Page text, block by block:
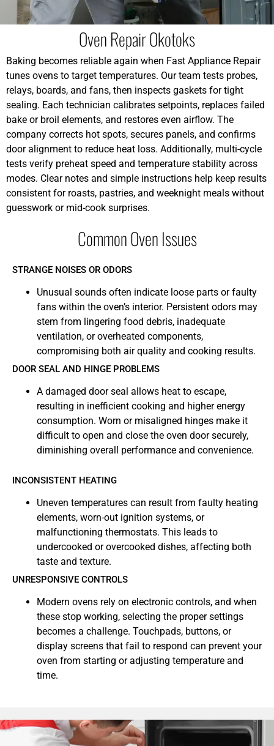
Oven Repair Okotoks
Baking becomes reliable again when Fast Appliance Repair
tunes ovens to target temperatures. Our team tests probes,
relays, boards, and fans, then inspects gaskets for tight
sealing. Each technician calibrates setpoints, replaces failed
bake or broil elements, and restores even airflow. The
company corrects hot spots, secures panels, and confirms
door alignment to reduce heat loss. Additionally, multi-cycle
tests verify preheat speed and temperature stability across
modes. Clear notes and simple instructions help keep results
consistent for roasts, pastries, and weeknight meals without
guesswork or mid-cook surprises.
Common Oven Issues
STRANGE NOISES OR ODORS
Unusual sounds often indicate loose parts or faulty
fans within the oven’s interior. Persistent odors may
stem from lingering food debris, inadequate
ventilation, or overheated components,
compromising both air quality and cooking results.
DOOR SEAL AND HINGE PROBLEMS
A damaged door seal allows heat to escape,
resulting in inefficient cooking and higher energy
consumption. Worn or misaligned hinges make it
difficult to open and close the oven door securely,
diminishing overall performance and convenience.
INCONSISTENT HEATING
Uneven temperatures can result from faulty heating
elements, worn-out ignition systems, or
malfunctioning thermostats. This leads to
undercooked or overcooked dishes, affecting both
taste and texture.
UNRESPONSIVE CONTROLS
Modern ovens rely on electronic controls, and when
these stop working, selecting the proper settings
becomes a challenge. Touchpads, buttons, or
display screens that fail to respond can prevent your
oven from starting or adjusting temperature and
time.